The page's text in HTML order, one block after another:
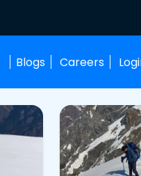
Blogs Careers